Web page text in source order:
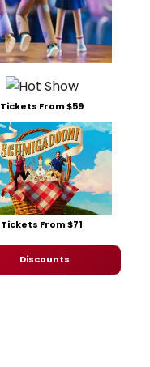
Tickets From $59
Tickets From $71
Discounts